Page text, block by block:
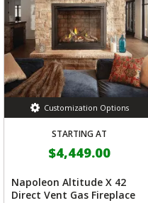
Customization Options
STARTING AT
$4,449.00
Napoleon Altitude X 42
Direct Vent Gas Fireplace